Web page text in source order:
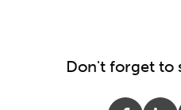
Don't forget to